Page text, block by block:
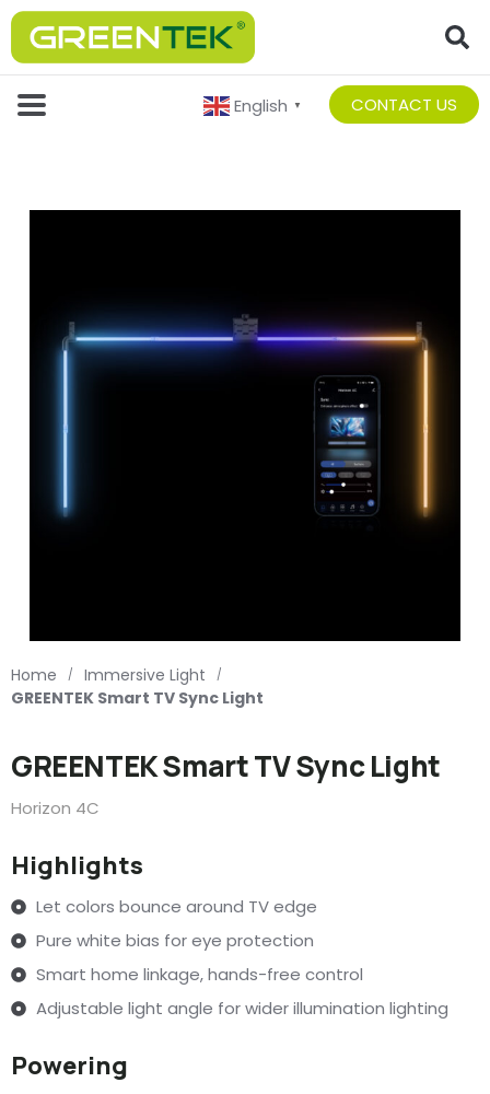
English ▼ CONTACT US
Home / Immersive Light /
GREENTEK Smart TV Sync Light
GREENTEK Smart TV Sync Light
Horizon 4C
Highlights
Let colors bounce around TV edge
Pure white bias for eye protection
Smart home linkage, hands-free control
Adjustable light angle for wider illumination lighting
Powering